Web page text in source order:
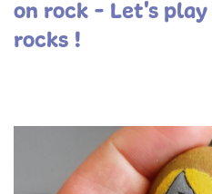
on rock - Let's
rocks !